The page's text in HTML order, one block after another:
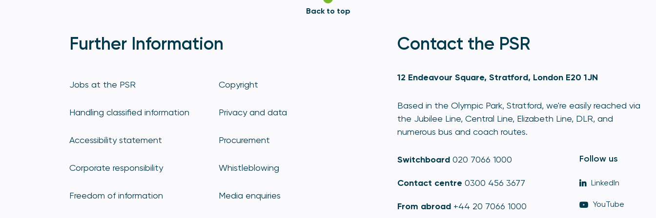
Back to top
Further Information
Jobs at the PSR Copyright
Handling classified information Privacy and data
Accessibility statement Procurement
Corporate responsibility Whistleblowing
Freedom of information Media enquiries
Contact the PSR
12 Endeavour Square, Stratford, London E20 1JN
Based in the Olympic Park, Stratford, we're easily reached via
the Jubilee Line, Central Line, Elizabeth Line, DLR, and
numerous bus and coach routes.
Switchboard 020 7066 1000
Contact centre 0300 456 3677
From abroad +44 20 7066 1000
Follow us
LinkedIn
YouTube